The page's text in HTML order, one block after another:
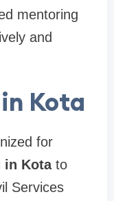
mentoring
and
Kota
for
in Kotato
Services